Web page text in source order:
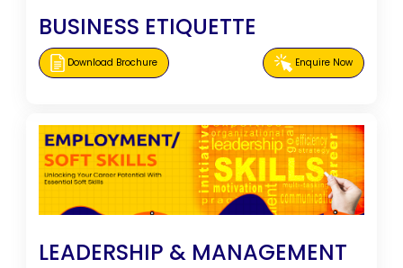
BUSINESS ETIQUETTE
Download Brochure Enquire Now
LEADERSHIP & MANAGEMENT